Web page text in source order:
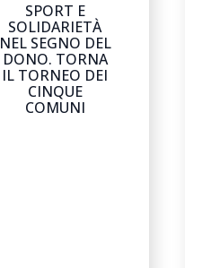
SPORT E
SOLIDARIETÀ
NEL SEGNO DEL
DONO. TORNA
IL TORNEO DEI
CINQUE
COMUNI